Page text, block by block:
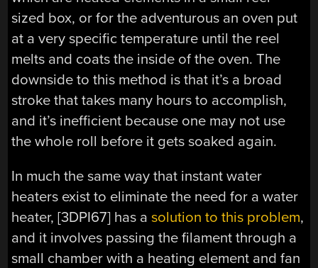
sized box, or for the adventurous an oven put
at a very specific temperature until the reel
melts and coats the inside of the oven. The
downside to this method is that it’s a broad
stroke that takes many hours to accomplish,
and it’s inefficient because one may not use
the whole roll before it gets soaked again.
In much the same way that instant water
heaters exist to eliminate the need for a water
heater, [3DPI67] has asolution to this problem,
and it involves passing the filament through a
small chamber with a heating element and fan